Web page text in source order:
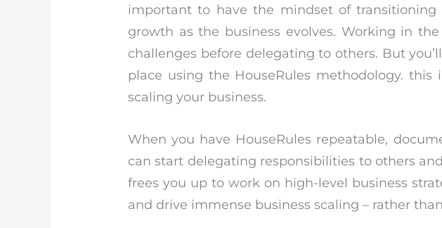
important to have the mindset of
growth as the business evolves. Working in
challenges before delegating to others. But
place using the HouseRules methodology.
scaling your business.
When you have HouseRules repeatable,
can start delegating responsibilities to others
frees you up to work on high-level business
and drive immense business scaling – rather